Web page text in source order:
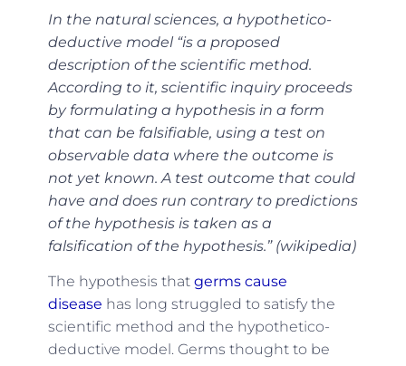
In the natural sciences, a hypothetico-
deductive model “is a proposed
description of the scientific method.
According to it, scientific inquiry proceeds
by formulating a hypothesis in a form
that can be falsifiable, using a test on
observable data where the outcome is
not yet known. A test outcome that could
have and does run contrary to predictions
of the hypothesis is taken as a
falsification of the hypothesis.” (wikipedia)
The hypothesis that germs cause
disease has long struggled to satisfy the
scientific method and the hypothetico-
deductive model. Germs thought to be